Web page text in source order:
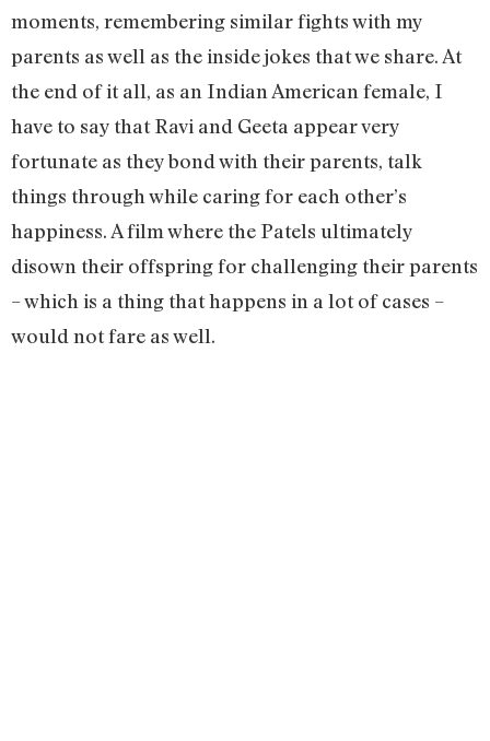
moments, remembering similar fights with my
parents as well as the inside jokes that we share. At
the end of it all, as an Indian American female, I
have to say that Ravi and Geeta appear very
fortunate as they bond with their parents, talk
things through while caring for each other’s
happiness. A film where the Patels ultimately
disown their offspring for challenging their parents
– which is a thing that happens in a lot of cases –
would not fare as well.